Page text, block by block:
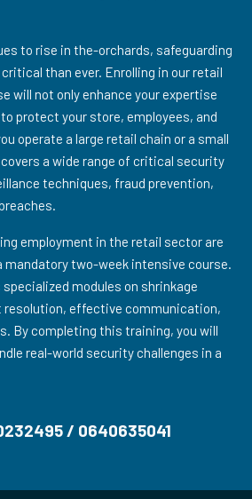
to rise in the-orchards, safeguarding
than ever. Enrolling in our retail
will not only enhance your expertise
protect your store, employees, and
operate a large retail chain or a small
a wide range of critical security
techniques, fraud prevention,
employment in the retail sector are
mandatory two-week intensive course.
modules on shrinkage
effective communication,
By completing this training, you will
real-world security challenges in a
/ 0640635041